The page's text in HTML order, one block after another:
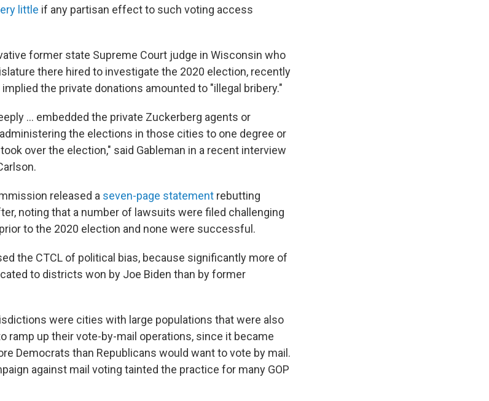
little if any partisan effect to such voting access
former state Supreme Court judge in Wisconsin who
there hired to investigate the 2020 election, recently
the private donations amounted to "illegal bribery."
... embedded the private Zuckerberg agents or
the elections in those cities to one degree or
over the election," said Gableman in a recent interview
released a seven-page statement rebutting
noting that a number of lawsuits were filed challenging
to the 2020 election and none were successful.
the CTCL of political bias, because significantly more of
to districts won by Joe Biden than by former
were cities with large populations that were also
ramp up their vote-by-mail operations, since it became
Democrats than Republicans would want to vote by mail.
against mail voting tainted the practice for many GOP